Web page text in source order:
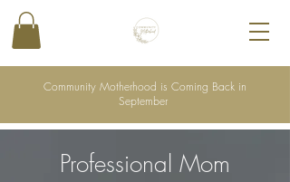
Community Motherhood is Coming Back in
September
Professional Mom